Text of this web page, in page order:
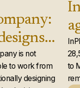
a
is not
to work from
designing
to